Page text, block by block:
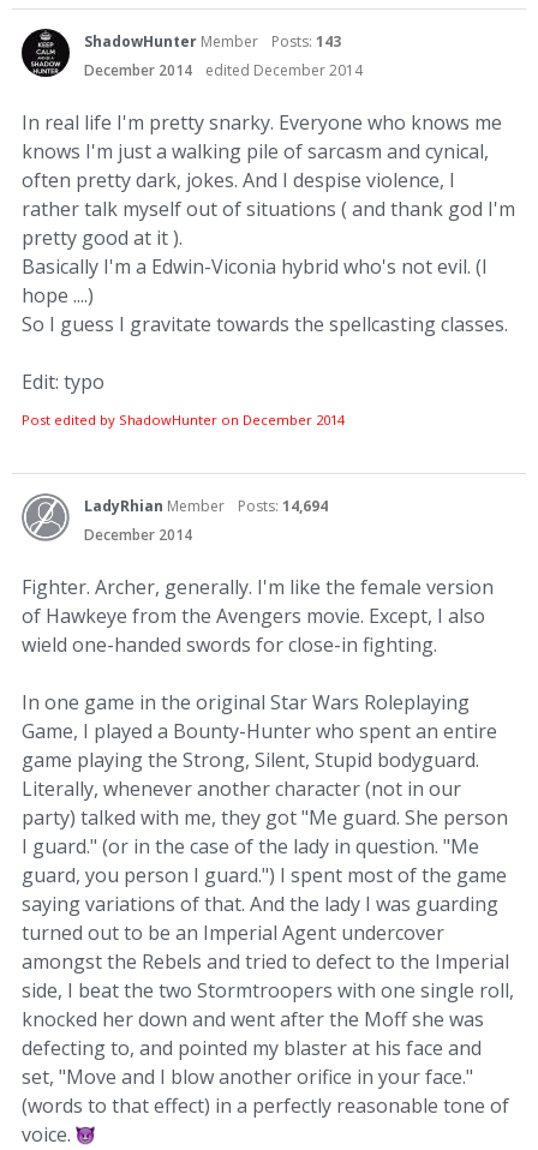
ShadowHunter Member Posts: 143
December 2014
edited December 2014
In real life I'm pretty snarky. Everyone who knows me
knows I'm just a walking pile of sarcasm and cynical,
often pretty dark, jokes. And I despise violence, I
rather talk myself out of situations ( and thank god I'm
pretty good at it ).
Basically I'm a Edwin-Viconia hybrid who's not evil. (I
hope ....)
So I guess I gravitate towards the spellcasting classes.
Edit: typo
Post edited by ShadowHunter on December 2014
LadyRhian Member Posts: 14,694
December 2014
Fighter. Archer, generally. I'm like the female version
of Hawkeye from the Avengers movie. Except, I also
wield one-handed swords for close-in fighting.
In one game in the original Star Wars Roleplaying
Game, I played a Bounty-Hunter who spent an entire
game playing the Strong, Silent, Stupid bodyguard.
Literally, whenever another character (not in our
party) talked with me, they got "Me guard. She person
I guard." (or in the case of the lady in question. "Me
guard, you person I guard.") I spent most of the game
saying variations of that. And the lady I was guarding
turned out to be an Imperial Agent undercover
amongst the Rebels and tried to defect to the Imperial
side, I beat the two Stormtroopers with one single roll,
knocked her down and went after the Moff she was
defecting to, and pointed my blaster at his face and
set, "Move and I blow another orifice in your face."
(words to that effect) in a perfectly reasonable tone of
voice.